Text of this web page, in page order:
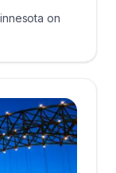
on